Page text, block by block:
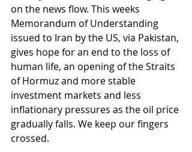
on the news flow. This weeks
Memorandum of Understanding
issued to Iran by the US, via Pakistan,
gives hope for an end to the loss of
human life, an opening of the Straits
of Hormuz and more stable
investment markets and less
inflationary pressures as the oil price
gradually falls. We keep our fingers
crossed.